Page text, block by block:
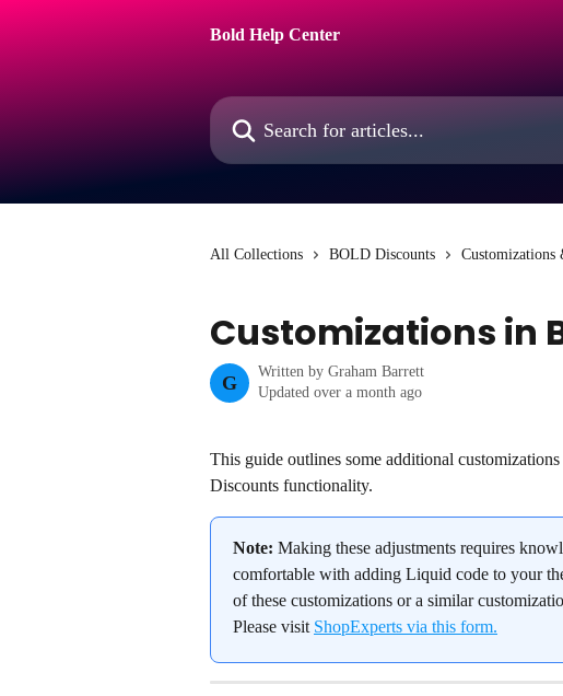
Bold Help Center
Search for articles...
All Collections BOLD Discounts
Customizations in
G
Written by Graham Barrett
Updated over a month ago
This guide outlines some additional
Discounts functionality.
Note: Making these adjustments requires
comfortable with adding Liquid code to your
of these customizations or a similar
Please visit ShopExperts via this form.